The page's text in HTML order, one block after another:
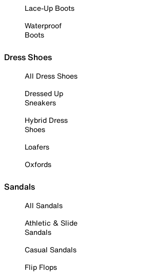
Lace-Up Boots
Waterproof
Boots
Dress Shoes
All Dress Shoes
Dressed Up
Sneakers
Hybrid Dress
Shoes
Loafers
Oxfords
Sandals
All Sandals
Athletic & Slide
Sandals
Casual Sandals
Flip Flops